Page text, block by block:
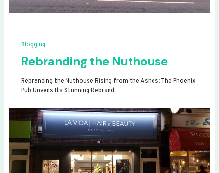
Blogging
Rebranding the Nuthouse
Rebranding the Nuthouse Rising from the Ashes: The Phoenix
Pub Unveils Its Stunning Rebrand…